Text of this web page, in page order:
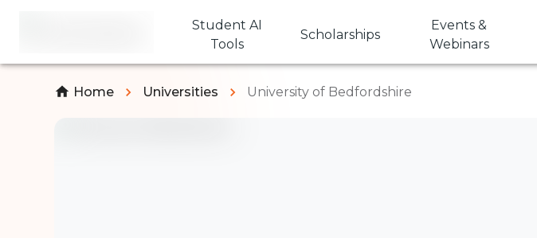
Student AI
Tools
Scholarships
Events &
Webinars
Home Universities University of Bedfordshire